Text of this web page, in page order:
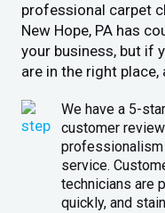
professional carpet
New Hope, PA has
your business, but if
are in the right place,
We have a 5-
customer
professionalism
service.
technicians are
quickly, and